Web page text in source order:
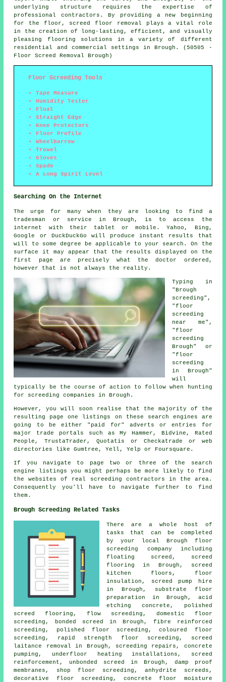
underlying structure requires the expertise of
professional contractors. By providing a new beginning
for the floor, screed floor removal plays a vital role
in the creation of long-lasting, efficient, and visually
pleasing flooring solutions in a variety of different
residential and commercial settings in Brough. (50505 -
Floor Screed Removal Brough)
Floor Screeding Tools
Tape Measure
Humidity Tester
Float
Straight Edge
Knee Protectors
Floor Profile
Wheelbarrow
Trowel
Gloves
Spade
A Long Spirit Level
Searching On the Internet
The urge for many when they are looking to find a
tradesman or service in Brough, is to access the
internet with their tablet or mobile. Yahoo, Bing,
Google or DuckDuckGo will produce instant results that
will to some degree be applicable to your search. On the
surface it may appear that the results displayed on the
first page are precisely what the doctor ordered,
however that is not always the reality.
Typing in
"Brough
screeding",
"floor
screeding
near me",
"floor
screeding
Brough" or
"floor
screeding
in Brough"
will
typically be the course of action to follow when hunting
for screeding companies in Brough.
However, you will soon realise that the majority of the
resulting page one listings on these search engines are
going to be either "paid for" adverts or entries for
major trade portals such as My Hammer, Bidvine, Rated
People, TrustaTrader, Quotatis or Checkatrade or web
directories like Gumtree, Yell, Yelp or Foursquare.
If you navigate to page two or three of the search
engine listings you might perhaps be more likely to find
the websites of real screeding contractors in the area.
Consequently you'll have to navigate further to find
them.
Brough Screeding Related Tasks
There are a whole host of
tasks that can be completed
by your local Brough floor
screeding company including
floating screed, screed
flooring in Brough, screed
kitchen floors, floor
insulation, screed pump hire
in Brough, substrate floor
preparation in Brough, acid
etching concrete, polished
screed flooring,flow screeding , domestic floor
screeding, bonded screed in Brough, fibre reinforced
screeding, polished floor screeding,coloured floor
screeding , rapid strength floor screeding, screed
laitance removal in Brough, screeding repairs, concrete
pumping, underfloor heating installations,
screed
reinforcement , unbonded screed in Brough, damp proof
membranes, shop floor screeding, anhydrite screeds,
decorative floor screeding, concrete floor moisture